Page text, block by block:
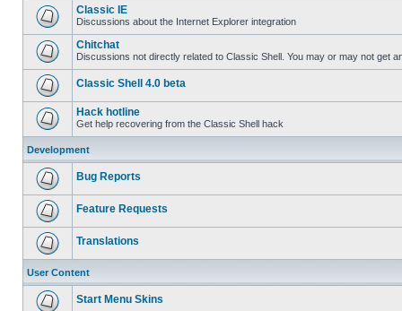
Classic IE
Discussions about the Internet Explorer integration
Chitchat
Discussions not directly related to Classic Shell. You may or may not get
Classic Shell 4.0 beta
Hack hotline
Get help recovering from the Classic Shell hack
Development
Bug Reports
Feature Requests
Translations
User Content
Start Menu Skins